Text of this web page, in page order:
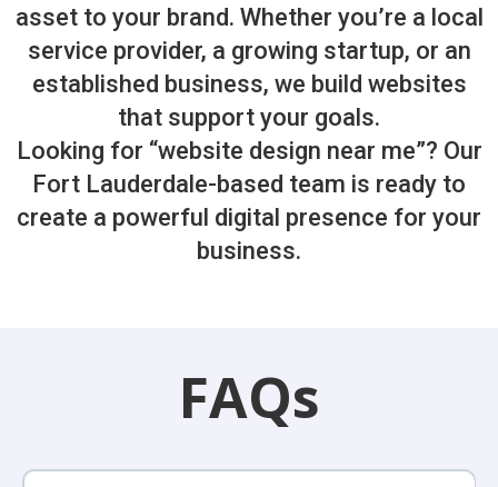
asset to your brand. Whether you’re a local
service provider, a growing startup, or an
established business, we build websites
that support your goals.
Looking for “website design near me”? Our
Fort Lauderdale-based team is ready to
create a powerful digital presence for your
business.
FAQs